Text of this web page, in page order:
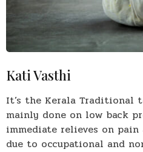
Kati Vasthi
It’s the Kerala Traditional
mainly done on low back
immediate relieves on
due to occupational and